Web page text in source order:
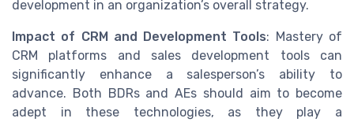
development in an organization’s overall strategy.
Impact of CRM and Development Tools: Mastery of
CRM platforms and sales development tools can
significantly enhance a salesperson’s ability to
advance. Both BDRs and AEs should aim to become
adept in these technologies, as they play a